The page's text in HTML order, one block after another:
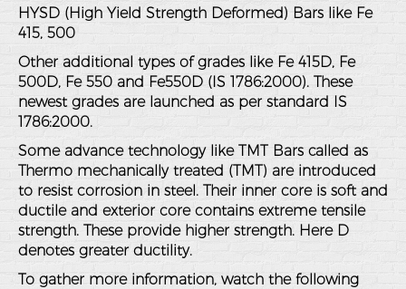
HYSD (High Yield Strength Deformed) Bars like Fe
415, 500
Other additional types of grades like Fe 415D, Fe
500D, Fe 550 and Fe550D (IS 1786:2000). These
newest grades are launched as per standard IS
1786:2000.
Some advance technology like TMT Bars called as
Thermo mechanically treated (TMT) are introduced
to resist corrosion in steel. Their inner core is soft and
ductile and exterior core contains extreme tensile
strength. These provide higher strength. Here D
denotes greater ductility.
To gather more information, watch the following